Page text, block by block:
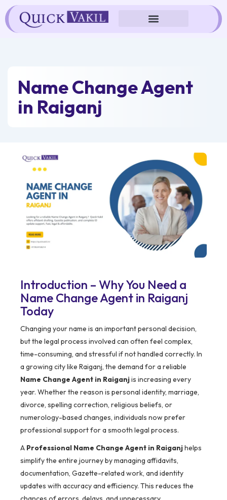
Skip
to
content
Name Change Agent
in Raiganj
Introduction – Why You Need a
Name Change Agent in Raiganj
Today
Changing your name is an important personal decision,
but the legal process involved can often feel complex,
time-consuming, and stressful if not handled correctly. In
a growing city like Raiganj, the demand for a reliable
Name Change Agent in Raiganjis increasing every
year. Whether the reason is personal identity, marriage,
divorce, spelling correction, religious beliefs, or
numerology-based changes, individuals now prefer
professional support for a smooth legal process.
A Professional Name Change Agent in Raiganjhelps
simplify the entire journey by managing affidavits,
documentation, Gazette-related work, and identity
updates with accuracy and efficiency. This reduces the